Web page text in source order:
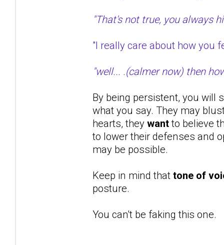
"That's not true, you always
"I really care about how
"well... .(calmer now) then
By being persistent, you will
what you say. They may
hearts, they wantto believe
to lower their defenses and
may be possible.
Keep in mind that tone of
posture.
You can't be faking this one.